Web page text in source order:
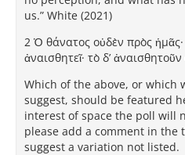
us.” White (2021)
2 Ὁ θάνατος οὐδὲν πρὸς
ἀναισθητεῖ· τὸ δ’
Which of the above, or which
suggest, should be featured
interest of space the poll will
please add a comment in the
suggest a variation not listed.